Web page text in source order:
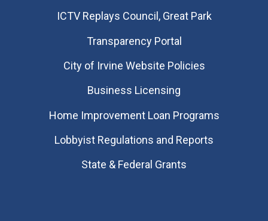
​ICTV Replays Council, Great Park
Transparency Portal
City of Irvine Website Policies
Business Licensing
Home Improvement Loan Programs
Lobbyist Regulations and Reports
State & Federal Grants